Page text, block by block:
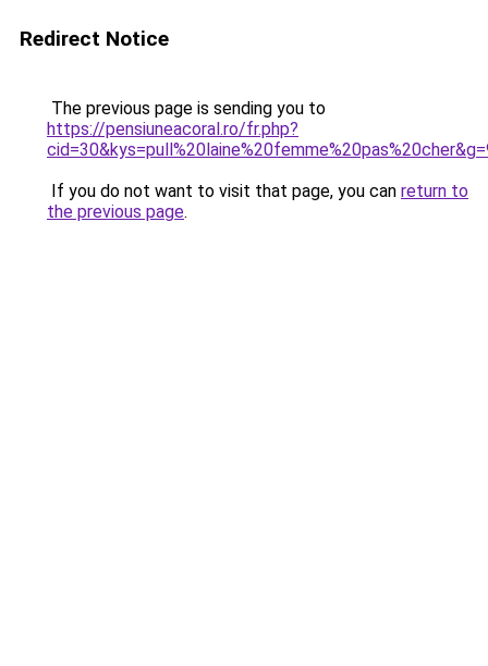
Redirect Notice
The previous page is sending you to
https://pensiuneacoral.ro/fr.php?
If you do not want to visit that page, you can return to
the previous page.